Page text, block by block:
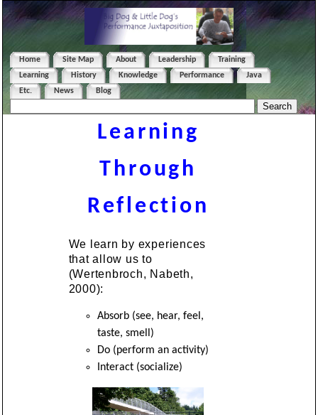
Home Site Map About Leadership
Training
Learning
History Knowledge Performance
Java
Etc.
News Blog
Learning
Through
Reflection
We learn by experiences
that allow us to
(Wertenbroch, Nabeth,
2000):
Absorb (see, hear, feel,
taste, smell)
Do (perform an activity)
Interact (socialize)